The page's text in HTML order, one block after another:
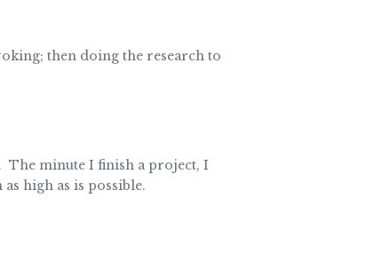
then doing the research to
The minute I finish a project, I
high as is possible.